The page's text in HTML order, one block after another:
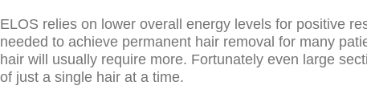
ELOS relies on lower overall energy levels for positive
needed to achieve permanent hair removal for many
hair will usually require more. Fortunately even large
of just a single hair at a time.